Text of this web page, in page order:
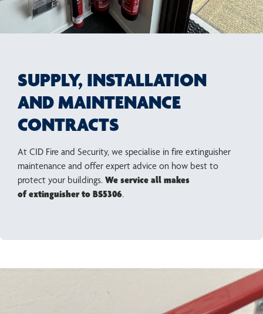
SUPPLY, INSTALLATION
AND MAINTENANCE
CONTRACTS
At CID Fire and Security, we specialise in fire extinguisher
maintenance and offer expert advice on how best to
protect your buildings. We service all makes
of extinguisher to BS5306.